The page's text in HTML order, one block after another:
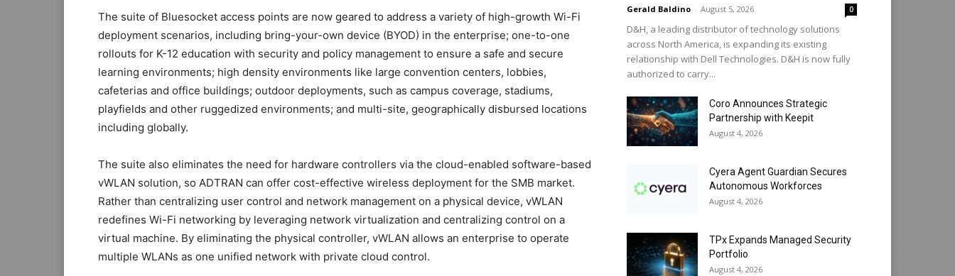
The suite of Bluesocket access points are now geared to address a variety of high-growth Wi-Fi
deployment scenarios, including bring-your-own device (BYOD) in the enterprise; one-to-one
rollouts for K-12 education with security and policy management to ensure a safe and secure
learning environments; high density environments like large convention centers, lobbies,
cafeterias and office buildings; outdoor deployments, such as campus coverage, stadiums,
playfields and other ruggedized environments; and multi-site, geographically disbursed locations
including globally.
The suite also eliminates the need for hardware controllers via the cloud-enabled software-based
vWLAN solution, so ADTRAN can offer cost-effective wireless deployment for the SMB market.
Rather than centralizing user control and network management on a physical device, vWLAN
redefines Wi-Fi networking by leveraging network virtualization and centralizing control on a
virtual machine. By eliminating the physical controller, vWLAN allows an enterprise to operate
multiple WLANs as one unified network with private cloud control.
Gerald Baldino - August 5, 2026 0
D&H, a leading distributor of technology solutions
across North America, is expanding its existing
relationship with Dell Technologies. D&H is now fully
authorized to carry...
Coro Announces Strategic
Partnership with Keepit
August 4, 2026
Cyera Agent Guardian Secures
Autonomous Workforces
August 4, 2026
TPx Expands Managed Security
Portfolio
August 4, 2026